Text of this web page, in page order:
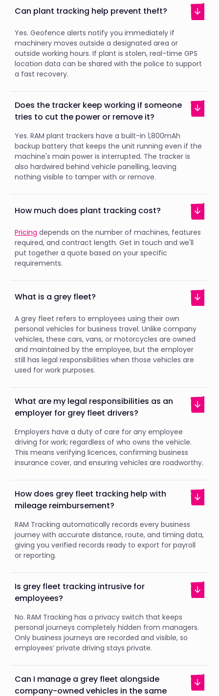
Can plant tracking help prevent theft?
Yes. Geofence alerts notify you immediately if
machinery moves outside a designated area or
outside working hours. If plant is stolen, real-time GPS
location data can be shared with the police to support
a fast recovery.
Does the tracker keep working if someone
tries to cut the power or remove it?
Yes. RAM plant trackers have a built-in 1,800mAh
backup battery that keeps the unit running even if the
machine's main power is interrupted. The tracker is
also hardwired behind vehicle panelling, leaving
nothing visible to tamper with or remove.
How much does plant tracking cost?
Pricing depends on the number of machines, features
required, and contract length. Get in touch and we'll
put together a quote based on your specific
requirements.
What is a grey fleet?
A grey fleet refers to employees using their own
personal vehicles for business travel. Unlike company
vehicles, these cars, vans, or motorcycles are owned
and maintained by the employee, but the employer
still has legal responsibilities when those vehicles are
used for work purposes.
What are my legal responsibilities as an
employer for grey fleet drivers?
Employers have a duty of care for any employee
driving for work; regardless of who owns the vehicle.
This means verifying licences, confirming business
insurance cover, and ensuring vehicles are roadworthy.
How does grey fleet tracking help with
mileage reimbursement?
RAM Tracking automatically records every business
journey with accurate distance, route, and timing data,
giving you verified records ready to export for payroll
or reporting.
Is grey fleet tracking intrusive for
employees?
No. RAM Tracking has a privacy switch that keeps
personal journeys completely hidden from managers.
Only business journeys are recorded and visible, so
employees’ private driving stays private.
Can I manage a grey fleet alongside
company-owned vehicles in the same